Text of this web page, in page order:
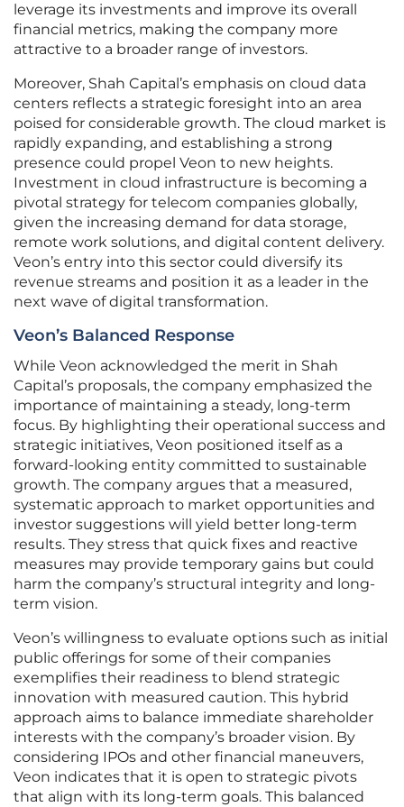
leverage its investments and improve its overall
financial metrics, making the company more
attractive to a broader range of investors.
Moreover, Shah Capital’s emphasis on cloud data
centers reflects a strategic foresight into an area
poised for considerable growth. The cloud market is
rapidly expanding, and establishing a strong
presence could propel Veon to new heights.
Investment in cloud infrastructure is becoming a
pivotal strategy for telecom companies globally,
given the increasing demand for data storage,
remote work solutions, and digital content delivery.
Veon’s entry into this sector could diversify its
revenue streams and position it as a leader in the
next wave of digital transformation.
Veon’s Balanced Response
While Veon acknowledged the merit in Shah
Capital’s proposals, the company emphasized the
importance of maintaining a steady, long-term
focus. By highlighting their operational success and
strategic initiatives, Veon positioned itself as a
forward-looking entity committed to sustainable
growth. The company argues that a measured,
systematic approach to market opportunities and
investor suggestions will yield better long-term
results. They stress that quick fixes and reactive
measures may provide temporary gains but could
harm the company’s structural integrity and long-
term vision.
Veon’s willingness to evaluate options such as initial
public offerings for some of their companies
exemplifies their readiness to blend strategic
innovation with measured caution. This hybrid
approach aims to balance immediate shareholder
interests with the company’s broader vision. By
considering IPOs and other financial maneuvers,
Veon indicates that it is open to strategic pivots
that align with its long-term goals. This balanced